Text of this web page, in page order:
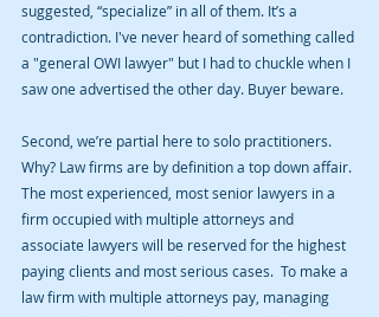
suggested, “specialize” in all of them. It’s a
contradiction. I've never heard of something called
a "general OWI lawyer" but I had to chuckle when I
saw one advertised the other day. Buyer beware.
Second, we’re partial here to solo practitioners.
Why? Law firms are by definition a top down affair.
The most experienced, most senior lawyers in a
firm occupied with multiple attorneys and
associate lawyers will be reserved for the highest
paying clients and most serious cases.  To make a
law firm with multiple attorneys pay, managing